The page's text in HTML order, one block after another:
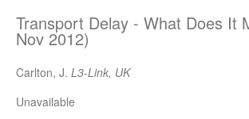
Transport Delay - What Does It
Nov 2012)
Carlton, J. L3-Link, UK
Unavailable